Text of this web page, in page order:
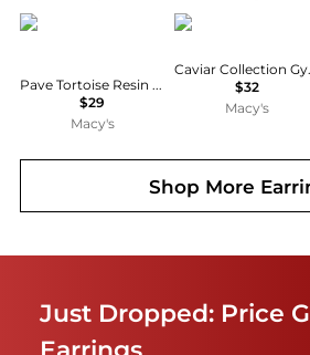
Patricia Nash
Pave Tortoise Resin Collection Button Clip Earrings
$29
Macy's
Patricia Nash
$32
Macy's
Shop More
Just Dropped: Price
Earrings